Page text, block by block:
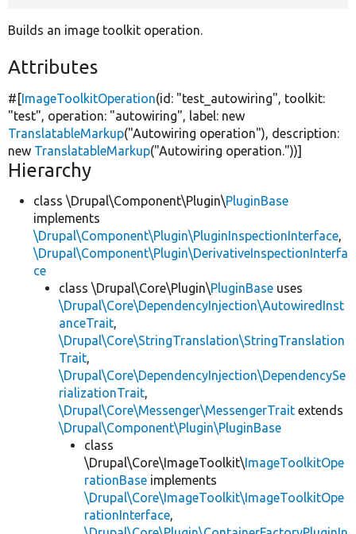
Builds an image toolkit operation.
Attributes
#[ImageToolkitOperation(id: "test_autowiring", toolkit:
"test", operation: "autowiring", label: new
TranslatableMarkup("Autowiring operation"), description:
new TranslatableMarkup("Autowiring operation."))]
Hierarchy
class \Drupal\Component\Plugin\PluginBase
implements
\Drupal\Component\Plugin\PluginInspectionInterface,
\Drupal\Component\Plugin\DerivativeInspectionInterfa
ce
class \Drupal\Core\Plugin\PluginBase uses
\Drupal\Core\DependencyInjection\AutowiredInst
anceTrait,
\Drupal\Core\StringTranslation\StringTranslation
Trait,
\Drupal\Core\DependencyInjection\DependencySe
rializationTrait,
\Drupal\Core\Messenger\MessengerTrait extends
\Drupal\Component\Plugin\PluginBase
class
\Drupal\Core\ImageToolkit\ImageToolkitOpe
rationBase implements
\Drupal\Core\ImageToolkit\ImageToolkitOpe
rationInterface,